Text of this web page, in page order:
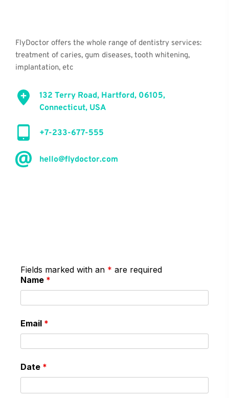
FlyDoctor offers the whole range of dentistry services:
treatment of caries, gum diseases, tooth whitening,
implantation, etc
132 Terry Road, Hartford, 06105,
Connecticut, USA
+7-233-677-555
hello@flydoctor.com
Fields marked with an * are required
Name *
Email *
Date *